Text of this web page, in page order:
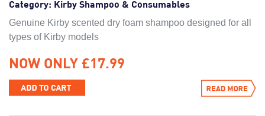
Category: Kirby Shampoo & Consumables
Genuine Kirby scented dry foam shampoo designed for all
types of Kirby models
NOW ONLY £17.99